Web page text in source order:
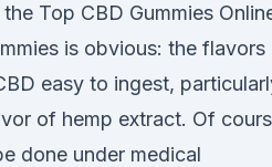
Top CBD Gummies
is obvious: the flavors
easy to ingest,
of hemp extract. Of
done under medical